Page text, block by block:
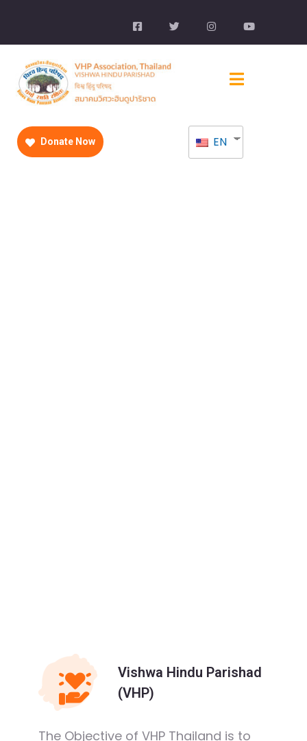
Donate Now EN
Vishwa Hindu Parishad
(VHP)
The Objective of VHP Thailand is to